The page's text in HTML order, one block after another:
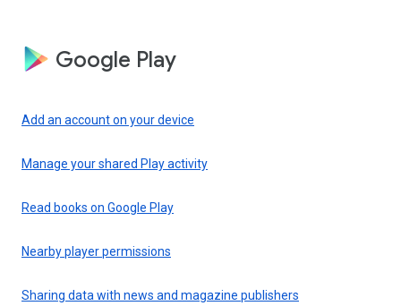
Google Play
Add an account on your device
Manage your shared Play activity
Read books on Google Play
Nearby player permissions
Sharing data with news and magazine publishers